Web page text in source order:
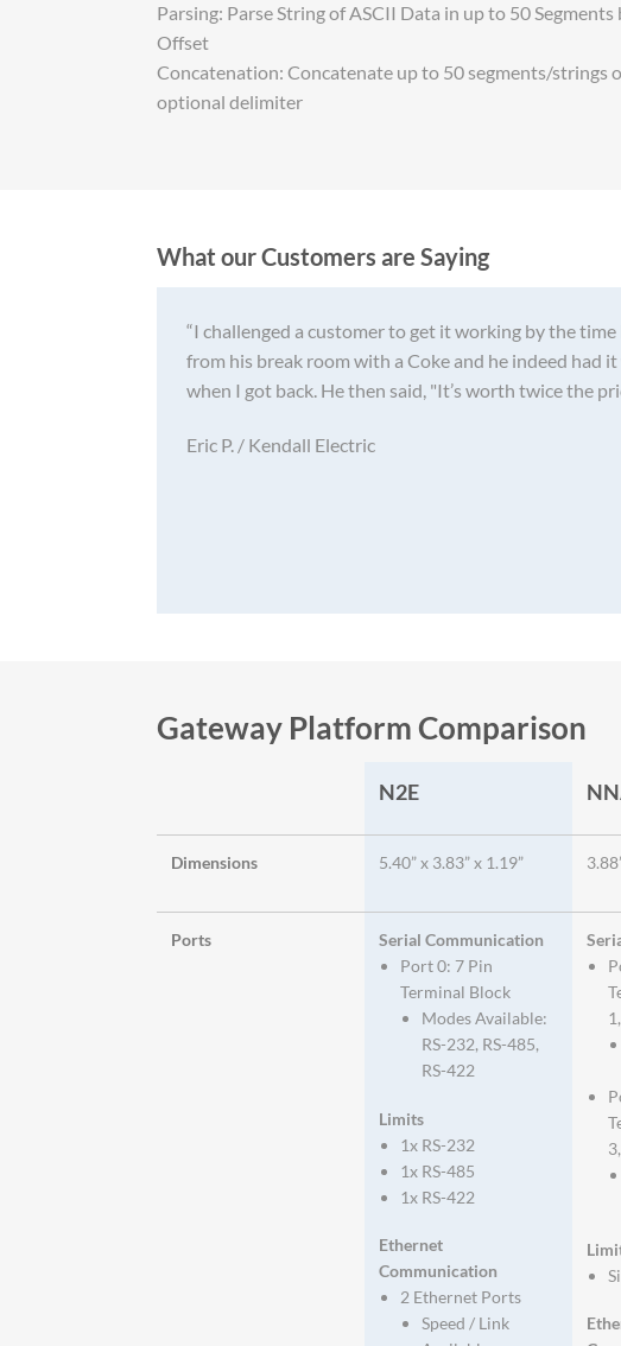
Parsing: Parse String of ASCII Data in up to 50
Offset
Concatenation: Concatenate up to 50 segments/strings
optional delimiter
What our Customers are Saying
“I challenged a customer to get it working by the time
from his break room with a Coke and he indeed had
when I got back. He then said, "It’s worth twice the
Eric P. / Kendall Electric
Gateway Platform Comparison
N2E
Dimensions 5.40” x 3.83” x 1.19”
Ports
Serial Communication
Port 0: 7 Pin
Terminal Block
Modes Available:
RS-232, RS-485,
RS-422
Limits
1x RS-232
1x RS-485
1x RS-422
Ethernet
Communication
2 Ethernet Ports
Speed / Link